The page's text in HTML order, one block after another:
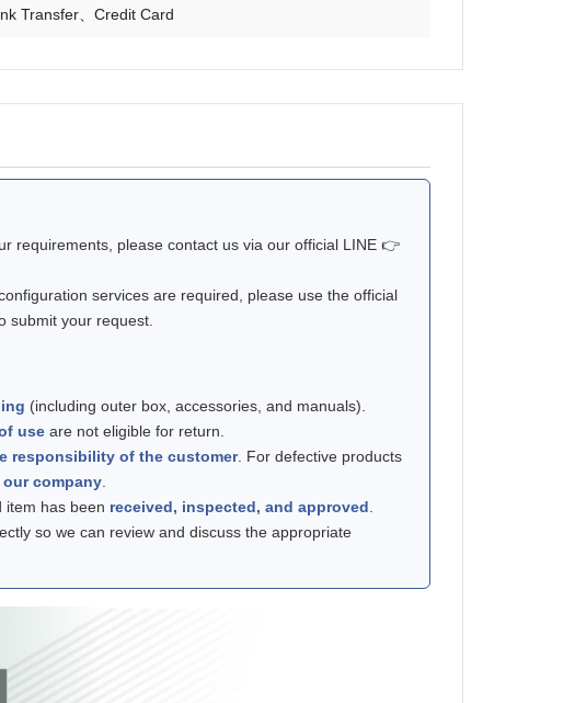
Transfer
Credit Card
requirements, please contact us via our official LINE 👉
configuration services are required, please use the official
submit your request.
(including outer box, accessories, and manuals).
use are not eligible for return.
responsibility of the customer. For defective products
company
item has been received, inspected, and approved
so we can review and discuss the appropriate